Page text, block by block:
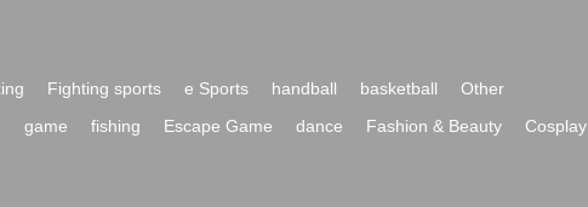
Fighting sports e Sports handball basketball
Other
game fishing Escape Game dance Fashion & Beauty
Cosplay